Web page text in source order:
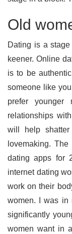
Old
Dating is a
keener. Online
is to be
someone like
prefer
relationships
will help
lovemaking.
dating apps for
internet dating
work on their
women. I was in
significantly
women want in